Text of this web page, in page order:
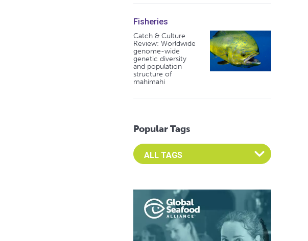
Fisheries
Catch & Culture
Review: Worldwide
genome-wide
genetic diversity
and population
structure of
mahimahi
Popular Tags
Select an Advocate Tag to view it's posts